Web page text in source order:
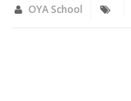
new new
window)
OYA School